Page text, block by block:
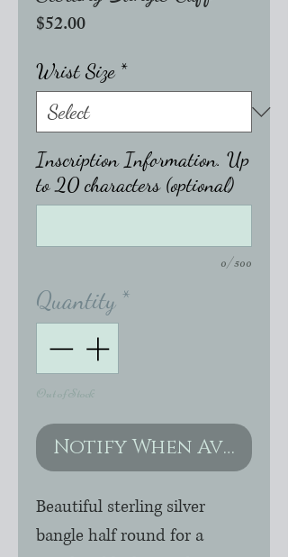
$52.00Price
Wrist Size *
Inscription Information. Up
to 20 characters (optional)
0/500
Quantity *
Out of Stock
Notify When Available
Beautiful sterling silver
bangle half round for a